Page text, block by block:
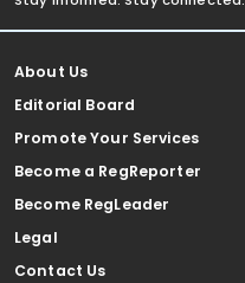
About Us
Editorial Board
Promote Your Services
Become a RegReporter
Become RegLeader
Legal
Contact Us